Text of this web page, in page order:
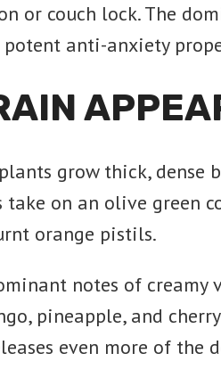
or couch lock. The
anti-anxiety
grow thick,
take on an olive green
orange pistils.
notes of
pineapple, and
even more of the